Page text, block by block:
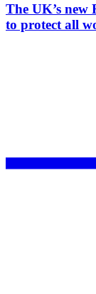
The UK’s
to protect all